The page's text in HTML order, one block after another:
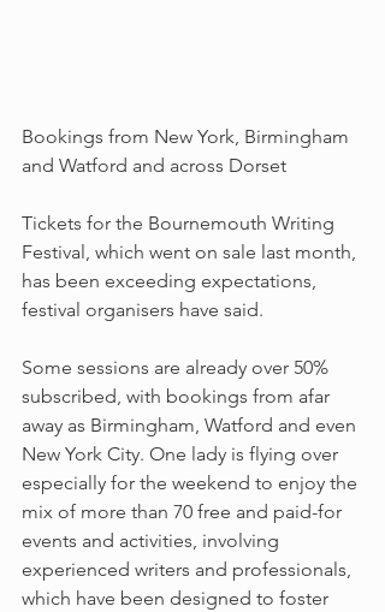
Bookings from New York, Birmingham
and Watford and across Dorset
Tickets for the Bournemouth Writing
Festival, which went on sale last month,
has been exceeding expectations,
festival organisers have said.
Some sessions are already over 50%
subscribed, with bookings from afar
away as Birmingham, Watford and even
New York City. One lady is flying over
especially for the weekend to enjoy the
mix of more than 70 free and paid-for
events and activities, involving
experienced writers and professionals,
which have been designed to foster